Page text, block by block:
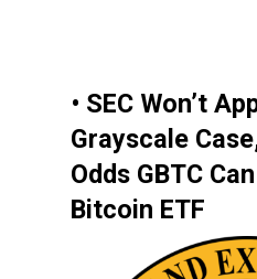
• SEC Won’t
Grayscale
Odds GBTC
Bitcoin ETF